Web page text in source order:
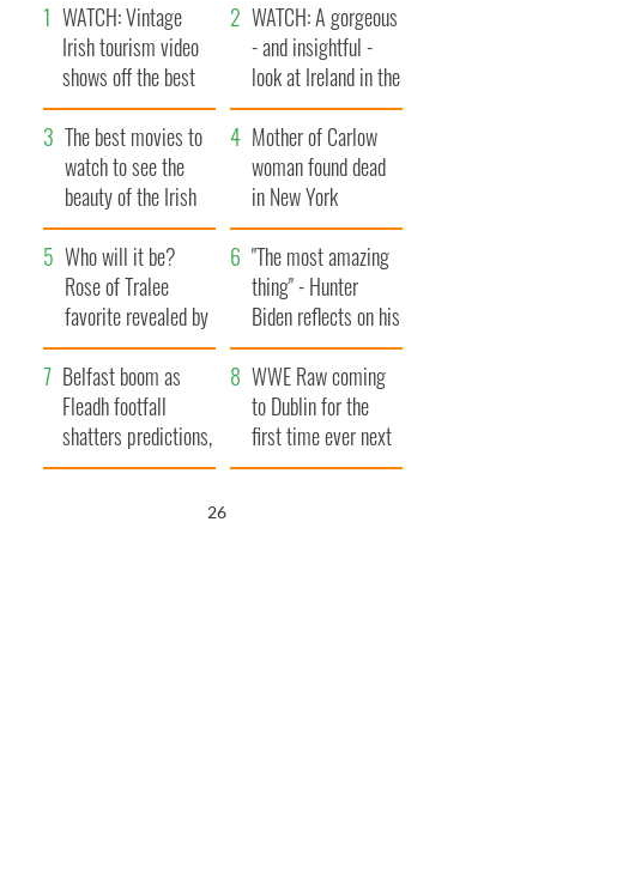
WATCH: Vintage
Irish tourism video
shows off the best
bits of Ireland
WATCH: A gorgeous
- and insightful -
look at Ireland in the
late 1960s
The best movies to
watch to see the
beauty of the Irish
countryside
Mother of Carlow
woman found dead
in New York
launches $50
million wrongful
death lawsuit
Who will it be?
Rose of Tralee
favorite revealed by
bookies
"The most amazing
thing" - Hunter
Biden reflects on his
and his dad's official
visit to Ireland
Belfast boom as
Fleadh footfall
shatters predictions,
set to exceed 1
WWE Raw coming
to Dublin for the
first time ever next
year
25